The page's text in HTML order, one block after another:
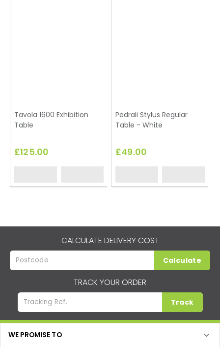
Tavola 1600 Exhibition
Table
£125.00
Pedrali Stylus Regular
Table - White
£49.00
CALCULATE DELIVERY COST
Calculate
TRACK YOUR ORDER
Track
WE PROMISE TO